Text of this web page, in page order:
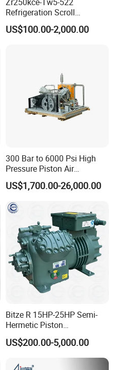
Refrigeration Scroll
Compressor for Condensing
Unit Use Scroll Compressor
US$100.00-2,000.00
300 Bar to 6000 Psi High
Pressure Piston Air
Compressor
US$1,700.00-26,000.00
Bitze R 15HP-25HP Semi-
Hermetic Piston
Compressor R404 R22
Semi-Hermetic Piston
Refrigeration Compressor
for Air Cooling Refrigeration
US$200.00-5,000.00